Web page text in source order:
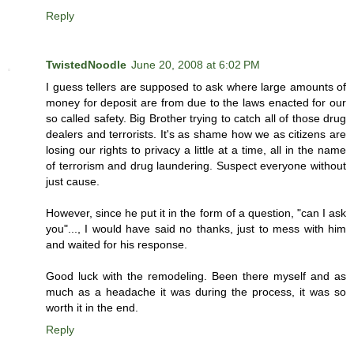
Reply
TwistedNoodle June 20, 2008 at 6:02 PM
I guess tellers are supposed to ask where large amounts of
money for deposit are from due to the laws enacted for our
so called safety. Big Brother trying to catch all of those drug
dealers and terrorists. It's as shame how we as citizens are
losing our rights to privacy a little at a time, all in the name
of terrorism and drug laundering. Suspect everyone without
just cause.
However, since he put it in the form of a question, "can I ask
you"..., I would have said no thanks, just to mess with him
and waited for his response.
Good luck with the remodeling. Been there myself and as
much as a headache it was during the process, it was so
worth it in the end.
Reply